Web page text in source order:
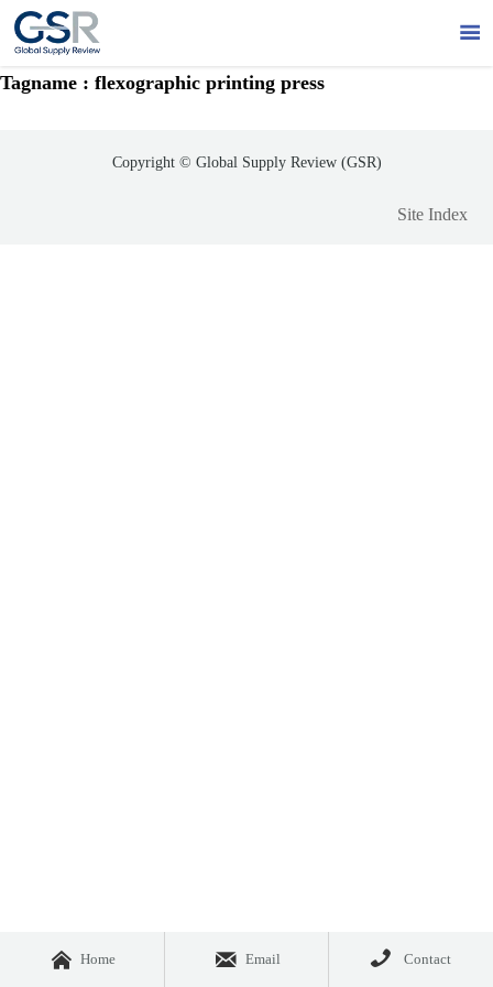

Tagname : flexographic printing press
Copyright © Global Supply Review (GSR)
Site Index
 Home  Email  Contact